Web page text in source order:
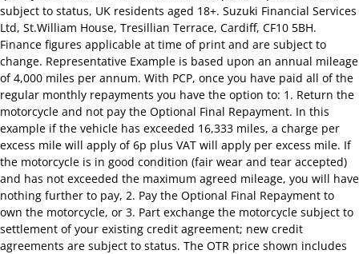
subject to status, UK residents aged 18+. Suzuki Financial Services
Ltd, St.William House, Tresillian Terrace, Cardiff, CF10 5BH.
Finance figures applicable at time of print and are subject to
change. Representative Example is based upon an annual mileage
of 4,000 miles per annum. With PCP, once you have paid all of the
regular monthly repayments you have the option to: 1. Return the
motorcycle and not pay the Optional Final Repayment. In this
example if the vehicle has exceeded 16,333 miles, a charge per
excess mile will apply of 6p plus VAT will apply per excess mile. If
the motorcycle is in good condition (fair wear and tear accepted)
and has not exceeded the maximum agreed mileage, you will have
nothing further to pay, 2. Pay the Optional Final Repayment to
own the motorcycle, or 3. Part exchange the motorcycle subject to
settlement of your existing credit agreement; new credit
agreements are subject to status. The OTR price shown includes